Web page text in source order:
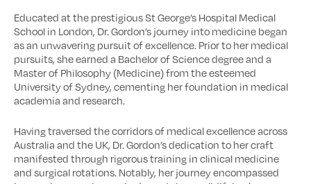
Educated at the prestigious St George’s Hospital Medical
School in London, Dr. Gordon’s journey into medicine began
as an unwavering pursuit of excellence. Prior to her medical
pursuits, she earned a Bachelor of Science degree and a
Master of Philosophy (Medicine) from the esteemed
University of Sydney, cementing her foundation in medical
academia and research.
Having traversed the corridors of medical excellence across
Australia and the UK, Dr. Gordon’s dedication to her craft
manifested through rigorous training in clinical medicine
and surgical rotations. Notably, her journey encompassed